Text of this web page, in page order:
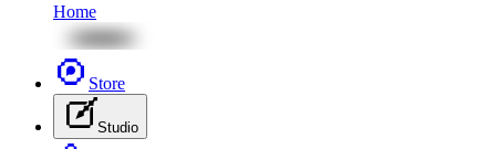
Home
Store
Studio